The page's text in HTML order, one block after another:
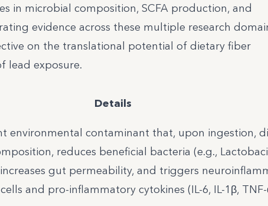
in microbial composition, SCFA production, and
evidence across these multiple research
on the translational potential of dietary fiber
lead exposure.
Details
environmental contaminant that, upon ingestion,
reduces beneficial bacteria (e.g.,
gut permeability, and triggers
and pro-inflammatory cytokines (IL-6, IL-1β, TNF-